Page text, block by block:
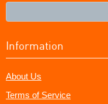
Information
About Us
Terms of Service